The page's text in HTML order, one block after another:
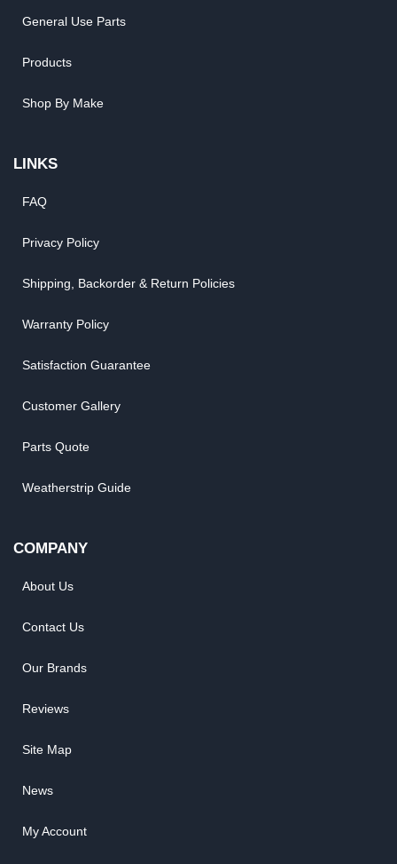
General Use Parts
Products
Shop By Make
LINKS
FAQ
Privacy Policy
Shipping, Backorder & Return Policies
Warranty Policy
Satisfaction Guarantee
Customer Gallery
Parts Quote
Weatherstrip Guide
COMPANY
About Us
Contact Us
Our Brands
Reviews
Site Map
News
My Account